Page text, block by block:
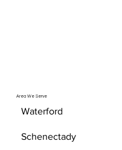
Area We Serve
Waterford
Schenectady